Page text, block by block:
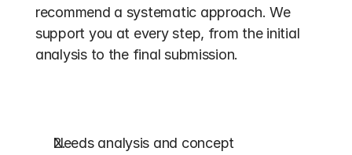
recommend a systematic approach. We
support you at every step, from the initial
analysis to the final submission.
Needs analysis and concept